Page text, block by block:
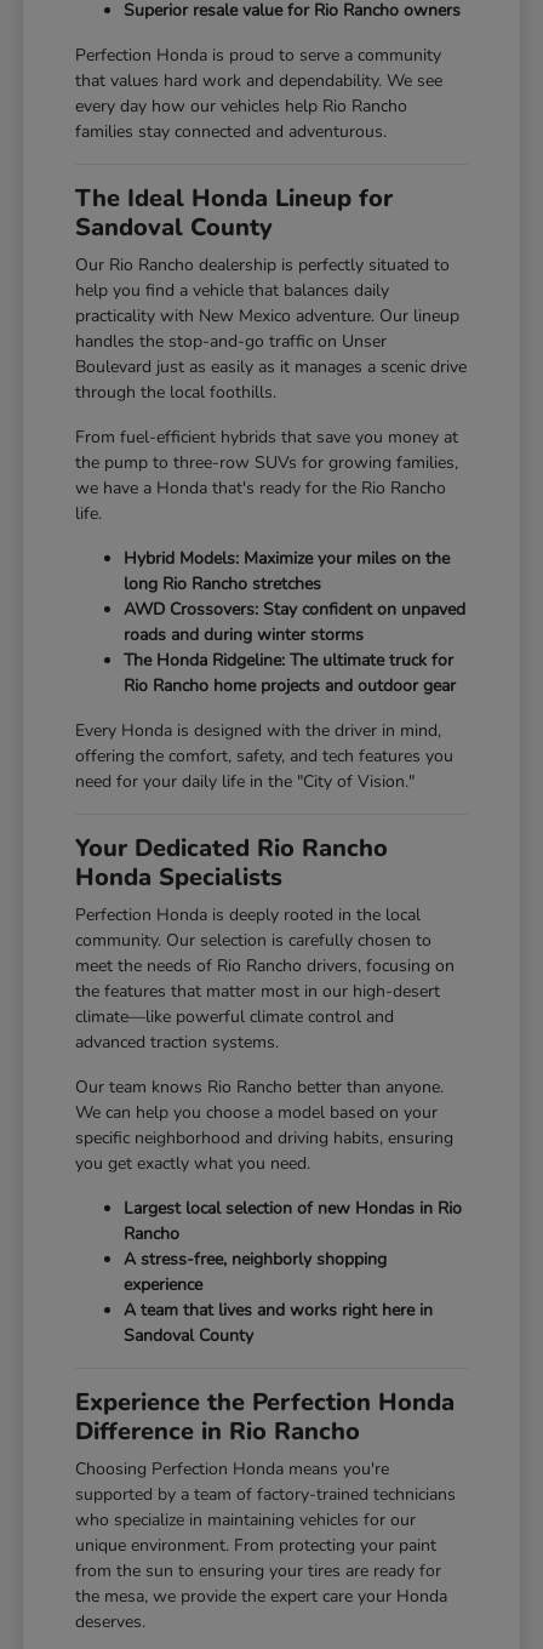
Superior resale value for Rio Rancho owners
Perfection Honda is proud to serve a community
that values hard work and dependability. We see
every day how our vehicles help Rio Rancho
families stay connected and adventurous.
The Ideal Honda Lineup for
Sandoval County
Our Rio Rancho dealership is perfectly situated to
help you find a vehicle that balances daily
practicality with New Mexico adventure. Our lineup
handles the stop-and-go traffic on Unser
Boulevard just as easily as it manages a scenic drive
through the local foothills.
From fuel-efficient hybrids that save you money at
the pump to three-row SUVs for growing families,
we have a Honda that's ready for the Rio Rancho
life.
Hybrid Models: Maximize your miles on the
long Rio Rancho stretches
AWD Crossovers: Stay confident on unpaved
roads and during winter storms
The Honda Ridgeline: The ultimate truck for
Rio Rancho home projects and outdoor gear
Every Honda is designed with the driver in mind,
offering the comfort, safety, and tech features you
need for your daily life in the "City of Vision."
Your Dedicated Rio Rancho
Honda Specialists
Perfection Honda is deeply rooted in the local
community. Our selection is carefully chosen to
meet the needs of Rio Rancho drivers, focusing on
the features that matter most in our high-desert
climate—like powerful climate control and
advanced traction systems.
Our team knows Rio Rancho better than anyone.
We can help you choose a model based on your
specific neighborhood and driving habits, ensuring
you get exactly what you need.
Largest local selection of new Hondas in Rio
Rancho
A stress-free, neighborly shopping
experience
A team that lives and works right here in
Sandoval County
Experience the Perfection Honda
Difference in Rio Rancho
Choosing Perfection Honda means you're
supported by a team of factory-trained technicians
who specialize in maintaining vehicles for our
unique environment. From protecting your paint
from the sun to ensuring your tires are ready for
the mesa, we provide the expert care your Honda
deserves.